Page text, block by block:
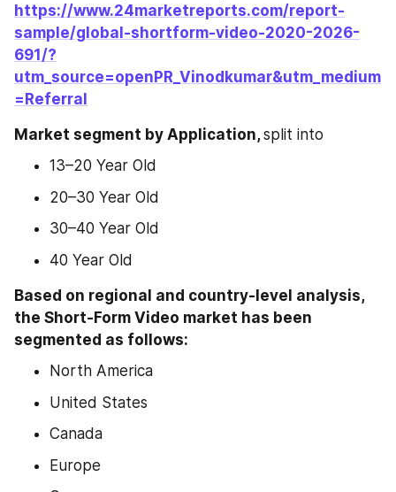
https://www.24marketreports.com/report-
sample/global-shortform-video-2020-2026-
691/?
utm_source=openPR_Vinodkumar&utm_medium
=Referral
Market segment by Application, split into
13–20 Year Old
20–30 Year Old
30–40 Year Old
40 Year Old
Based on regional and country-level analysis,
the Short-Form Video market has been
segmented as follows:
North America
United States
Canada
Europe